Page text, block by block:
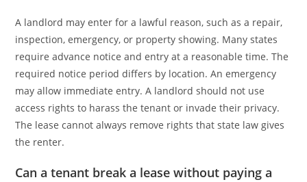
A landlord may enter for a lawful reason, such as a repair,
inspection, emergency, or property showing. Many states
require advance notice and entry at a reasonable time. The
required notice period differs by location. An emergency
may allow immediate entry. A landlord should not use
access rights to harass the tenant or invade their privacy.
The lease cannot always remove rights that state law gives
the renter.
Can a tenant break a lease without paying a